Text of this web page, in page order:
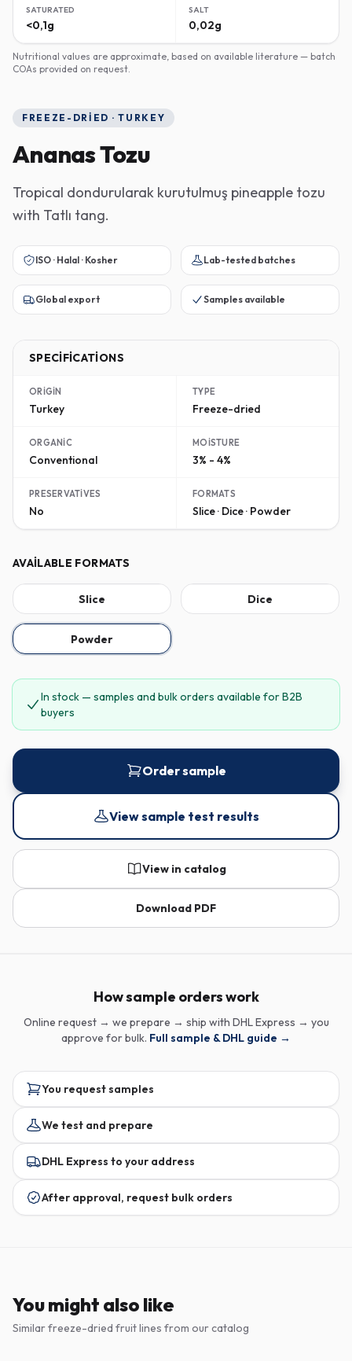
SATURATED
<0,1g
SALT
0,02g
Nutritional values are approximate, based on available literature — batch
COAs provided on request.
FREEZE-DRIED · TURKEY
Ananas Tozu
Tropical dondurularak kurutulmuş pineapple tozu
with Tatlı tang.
ISO · Halal · Kosher Lab-tested batches
Global export Samples available
SPECIFICATIONS
ORIGIN
Turkey
TYPE
Freeze-dried
ORGANIC
Conventional
MOISTURE
3% - 4%
PRESERVATIVES
No
FORMATS
Slice · Dice · Powder
AVAILABLE FORMATS
Slice Dice
Powder
In stock — samples and bulk orders available for B2B
buyers
Order sample
View sample test results
View in catalog
Download PDF
How sample orders work
Online request → we prepare → ship with DHL Express → you
approve for bulk. Full sample & DHL guide →
You request samples
We test and prepare
DHL Express to your address
After approval, request bulk orders
You might also like
Similar freeze-dried fruit lines from our catalog